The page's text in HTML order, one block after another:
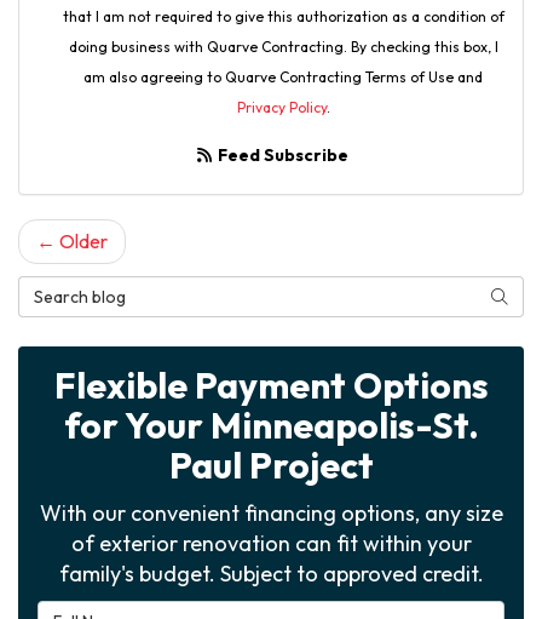
that I am not required to give this authorization as a condition of
doing business with Quarve Contracting. By checking this box, I
am also agreeing to Quarve Contracting Terms of Use and
Privacy Policy.
Feed Subscribe
← Older
Search Blog
Flexible Payment Options
for Your Minneapolis-St.
Paul Project
With our convenient financing options, any size
of exterior renovation can fit within your
family's budget. Subject to approved credit.